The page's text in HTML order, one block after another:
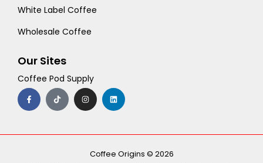
White Label Coffee
Wholesale Coffee
Our Sites
Coffee Pod Supply
F
a
c
e
o
T
i
k
t
I
n
s
t
r
m
L
i
n
k
i
Coffee Origins © 2026